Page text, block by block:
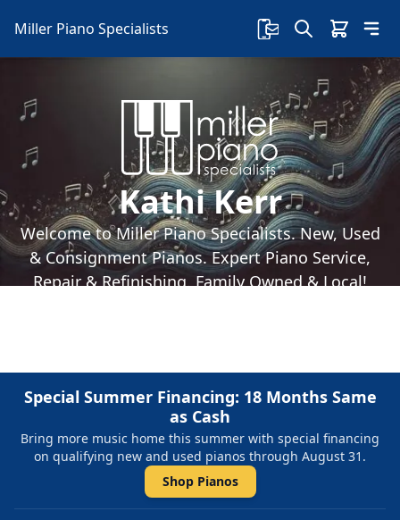
Miller Piano Specialists
Kathi Kerr
Welcome to Miller Piano Specialists. New, Used
& Consignment Pianos. Expert Piano Service,
Repair & Refinishing. Family Owned & Local!
Special Summer Financing: 18 Months Same
as Cash
Bring more music home this summer with special financing
on qualifying new and used pianos through August 31.
Shop Pianos